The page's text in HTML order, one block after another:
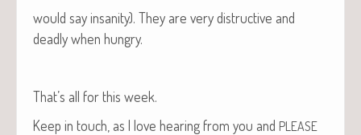
would say insan­i­ty). They are very dis­truc­tive and
dead­ly when hungry.
That’s all for this week.
Keep in touch, as I love hear­ing from you and PLEASE